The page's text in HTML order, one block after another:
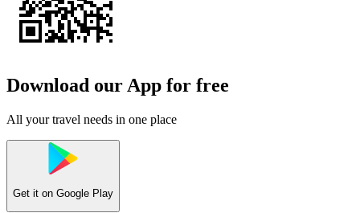
Download our App for free
All your travel needs in one place
Get it on Google Play